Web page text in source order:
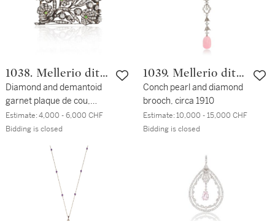
1038. Mellerio dits
Meller
Diamond and demantoid
garnet plaque de cou,
circa 1900
Estimate:4,000 - 6,000 CHF
Bidding is closed
1039. Mellerio dits
Meller
Conch pearl and diamond
brooch, circa 1910
Estimate:10,000 - 15,000 CHF
Bidding is closed